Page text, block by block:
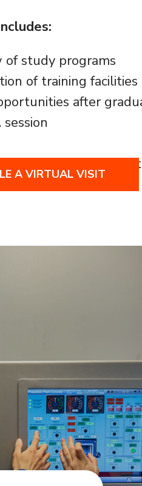
of study programs
of training
after
conducted online
A VIRTUAL VISIT